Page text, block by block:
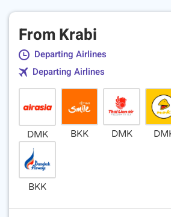
From Krabi
Departing Airlines
Departing Airlines
DMK BKK DMK
BKK